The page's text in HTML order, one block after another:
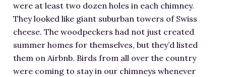
were at least two dozen holes in each chimney.
They looked like giant suburban towers of Swiss
cheese. The woodpeckers had not just created
summer homes for themselves, but they’d listed
them on Airbnb. Birds from all over the country
were coming to stay in our chimneys whenever